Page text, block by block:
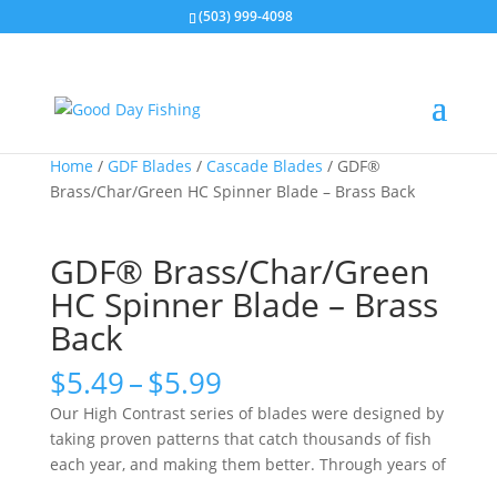
(503) 999-4098
Home / GDF Blades / Cascade Blades / GDF®
Brass/Char/Green HC Spinner Blade – Brass Back
GDF® Brass/Char/Green
HC Spinner Blade – Brass
Back
$5.49–$5.99Price
range:
$5.49
through
Our High Contrast series of blades were designed by
taking proven patterns that catch thousands of fish
each year, and making them better. Through years of